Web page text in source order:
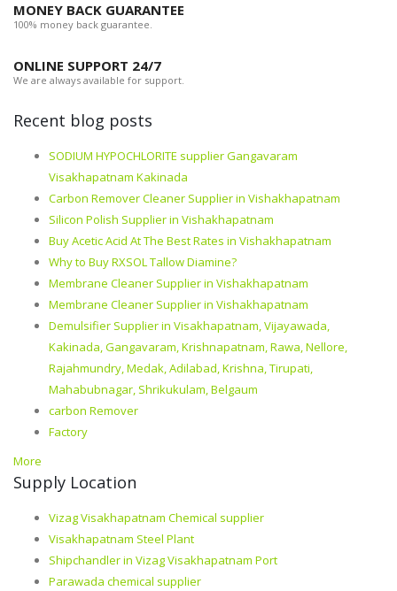
MONEY BACK GUARANTEE
100% money back guarantee.
ONLINE SUPPORT 24/7
We are always available for support.
Recent blog posts
SODIUM HYPOCHLORITE supplier Gangavaram
Visakhapatnam Kakinada
Carbon Remover Cleaner Supplier in Vishakhapatnam
Silicon Polish Supplier in Vishakhapatnam
Buy Acetic Acid At The Best Rates in Vishakhapatnam
Why to Buy RXSOL Tallow Diamine?
Membrane Cleaner Supplier in Vishakhapatnam
Membrane Cleaner Supplier in Vishakhapatnam
Demulsifier Supplier in Visakhapatnam, Vijayawada,
Kakinada, Gangavaram, Krishnapatnam, Rawa, Nellore,
Rajahmundry, Medak, Adilabad, Krishna, Tirupati,
Mahabubnagar, Shrikukulam, Belgaum
carbon Remover
Factory
More
Supply Location
Vizag Visakhapatnam Chemical supplier
Visakhapatnam Steel Plant
Shipchandler in Vizag Visakhapatnam Port
Parawada chemical supplier